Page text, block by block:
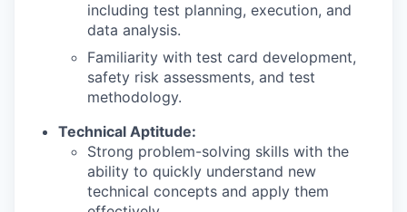
including test planning, execution, and
data analysis.
Familiarity with test card development,
safety risk assessments, and test
methodology.
Technical Aptitude:
Strong problem-solving skills with the
ability to quickly understand new
technical concepts and apply them